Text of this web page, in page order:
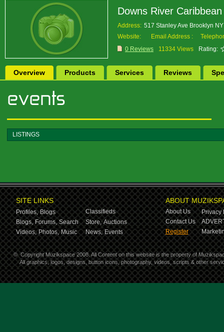
Downs River
Address: 517 Stanley Ave Brooklyn
Website:
Email Address :
0 Reviews
11334 Views Rating:
Overview Products Services Reviews
LISTINGS
SITE LINKS
Profiles, Blogs
Classifieds
Blogs, Forums, Search Store, Auctions
Videos, Photos, Music News, Events
ABOUT
About Us
Privacy
Contact Us
Register
© Copyright Muzikspace 2008. All Content on this website is the property of
All graphics, logos, designs, button icons, photography, videos, scripts & other